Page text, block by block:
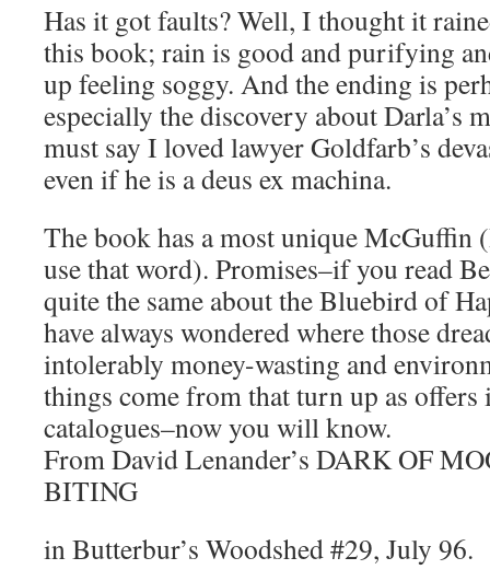
Has it got faults? Well, I thought it
this book; rain is good and purifying
up feeling soggy. And the ending is
especially the discovery about Darla’s
must say I loved lawyer Goldfarb’s
even if he is a deus ex machina.
The book has a most unique McGuffin
use that word). Promises–if you read
quite the same about the Bluebird of
have always wondered where those
intolerably money-wasting and
things come from that turn up as
catalogues–now you will know.
From David Lenander’s DARK OF
BITING
in Butterbur’s Woodshed #29, July 96.